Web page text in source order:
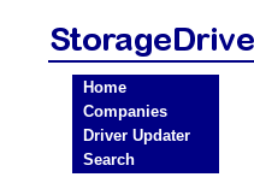
Home
Companies
Driver Updater
Search